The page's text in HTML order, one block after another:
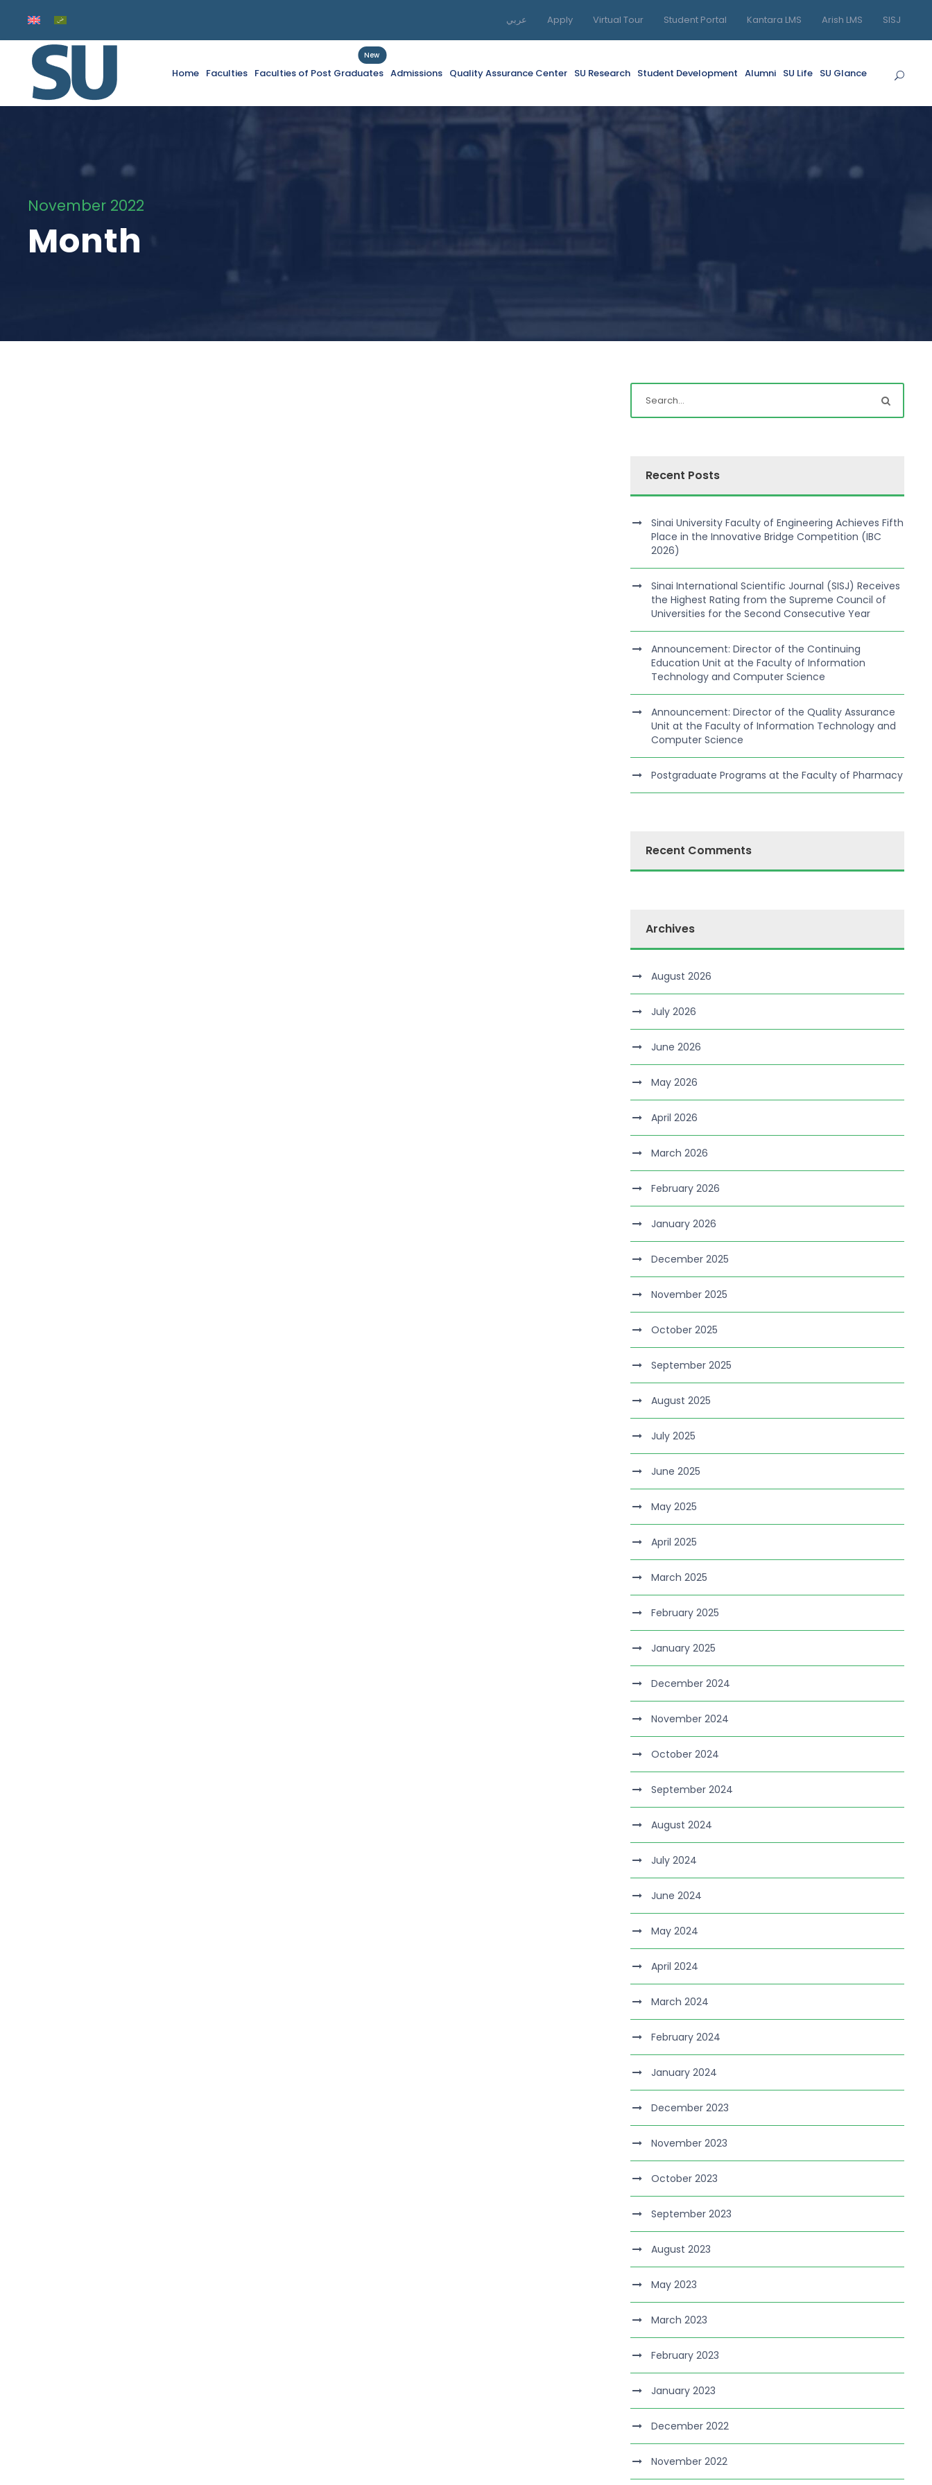
عربي Apply Virtual Tour Student Portal Kantara LMS Arish LMS SISJ
Home Faculties Faculties of Post Graduates
New
Admissions Quality Assurance Center SU Research Student Development Alumni SU Life SU Glance
November 2022
Month
Recent Posts
Sinai University Faculty of Engineering Achieves Fifth
Place in the Innovative Bridge Competition (IBC
2026)
Sinai International Scientific Journal (SISJ) Receives
the Highest Rating from the Supreme Council of
Universities for the Second Consecutive Year
Announcement: Director of the Continuing
Education Unit at the Faculty of Information
Technology and Computer Science
Announcement: Director of the Quality Assurance
Unit at the Faculty of Information Technology and
Computer Science
Postgraduate Programs at the Faculty of Pharmacy
Recent Comments
Archives
August 2026
July 2026
June 2026
May 2026
April 2026
March 2026
February 2026
January 2026
December 2025
November 2025
October 2025
September 2025
August 2025
July 2025
June 2025
May 2025
April 2025
March 2025
February 2025
January 2025
December 2024
November 2024
October 2024
September 2024
August 2024
July 2024
June 2024
May 2024
April 2024
March 2024
February 2024
January 2024
December 2023
November 2023
October 2023
September 2023
August 2023
May 2023
March 2023
February 2023
January 2023
December 2022
November 2022